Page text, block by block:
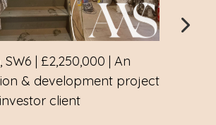
SW6 | £2,250,000 | An
& development project
client